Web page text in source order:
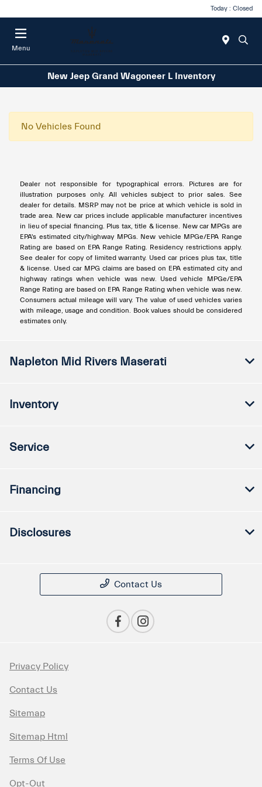
Today : Closed
Menu
New Jeep Grand Wagoneer L Inventory
No Vehicles Found
Dealer not responsible for typographical errors. Pictures are for
illustration purposes only. All vehicles subject to prior sales. See
dealer for details. MSRP may not be price at which vehicle is sold in
trade area. New car prices include applicable manufacturer incentives
in lieu of special financing. Plus tax, title & license. New car MPGs are
EPA's estimated city/highway MPGs. New vehicle MPGe/EPA Range
Rating are based on EPA Range Rating. Residency restrictions apply.
See dealer for copy of limited warranty. Used car prices plus tax, title
& license. Used car MPG claims are based on EPA estimated city and
highway ratings when vehicle was new. Used vehicle MPGe/EPA
Range Rating are based on EPA Range Rating when vehicle was new.
Consumers actual mileage will vary. The value of used vehicles varies
with mileage, usage and condition. Book values should be considered
estimates only.
Napleton Mid Rivers Maserati
Inventory
Service
Financing
Disclosures
Contact Us
Privacy Policy
Contact Us
Sitemap
Sitemap Html
Terms Of Use
Opt-Out